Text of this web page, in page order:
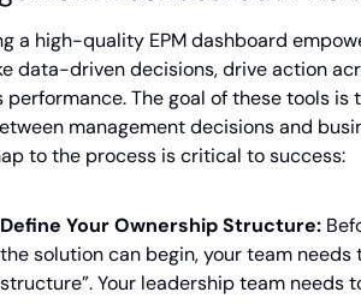
a high-quality EPM dashboard
data-driven decisions, drive action
performance. The goal of these tools
management decisions and
to the process is critical to success:
Define Your Ownership Structure:
the solution can begin, your team needs
structure”. Your leadership team needs